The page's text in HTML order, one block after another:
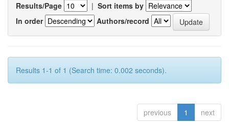
Results/Page | Sort items by
In order
Authors/record
Results 1-1 of 1 (Search time: 0.002 seconds).
previous 1 next